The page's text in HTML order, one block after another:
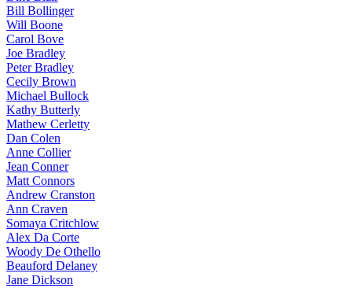
Bill Bollinger
Will Boone
Carol Bove
Joe Bradley
Peter Bradley
Cecily Brown
Michael Bullock
Kathy Butterly
Mathew Cerletty
Dan Colen
Anne Collier
Jean Conner
Matt Connors
Andrew Cranston
Ann Craven
Somaya Critchlow
Alex Da Corte
Woody De Othello
Beauford Delaney
Jane Dickson